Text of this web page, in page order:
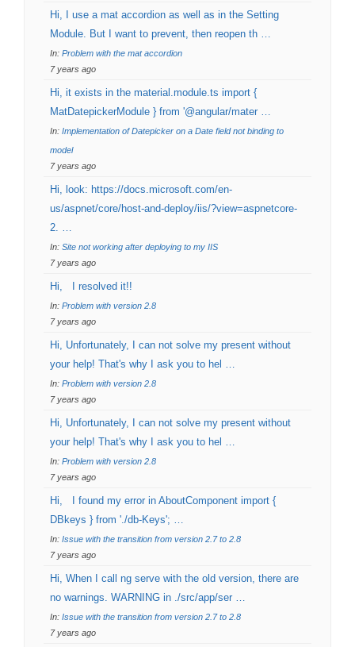
Hi, I use a mat accordion as well as in the Setting
Module. But I want to prevent, then reopen th …
In: Problem with the mat accordion
7 years ago
Hi, it exists in the material.module.ts import {
MatDatepickerModule } from '@angular/mater …
In: Implementation of Datepicker on a Date field not binding to
model
7 years ago
Hi, look: https://docs.microsoft.com/en-
us/aspnet/core/host-and-deploy/iis/?view=aspnetcore-
2. …
In: Site not working after deploying to my IIS
7 years ago
Hi, I resolved it!!
In: Problem with version 2.8
7 years ago
Hi, Unfortunately, I can not solve my present without
your help! That's why I ask you to hel …
In: Problem with version 2.8
7 years ago
Hi, Unfortunately, I can not solve my present without
your help! That's why I ask you to hel …
In: Problem with version 2.8
7 years ago
Hi, I found my error in AboutComponent import {
DBkeys } from './db-Keys'; …
In: Issue with the transition from version 2.7 to 2.8
7 years ago
Hi, When I call ng serve with the old version, there are
no warnings. WARNING in ./src/app/ser …
In: Issue with the transition from version 2.7 to 2.8
7 years ago